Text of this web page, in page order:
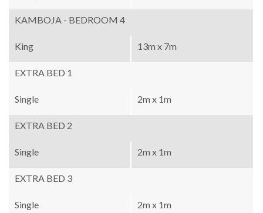
KAMBOJA - BEDROOM 4
King 13m x 7m
EXTRA BED 1
Single 2m x 1m
EXTRA BED 2
Single 2m x 1m
EXTRA BED 3
Single 2m x 1m